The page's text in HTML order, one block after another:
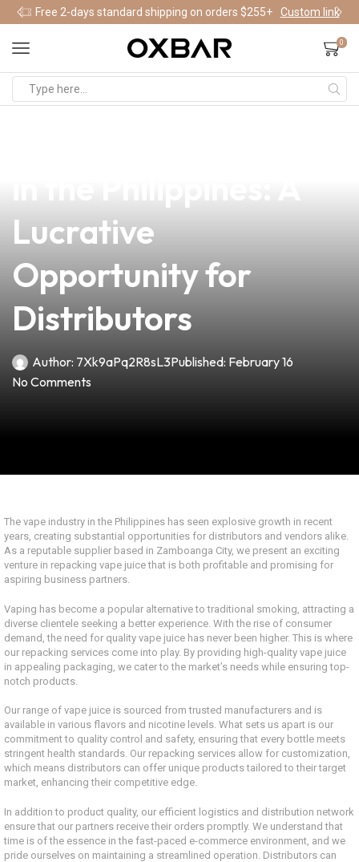
Free 2-days standard shipping on orders $255+ Custom link
0
Lucrative
Opportunity for
Distributors
Author: 7Xk9aPq2R8sL3Published: February 16
No Comments
The vape industry in the Philippines has seen explosive growth in recent
years, creating substantial opportunities for distributors and vendors alike.
As a reputable supplier based in Zamboanga City, we present an exciting
venture in repacking vape juice that is both profitable and promising for
aspiring business partners.
Vaping has become a popular alternative to traditional smoking, attracting a
diverse clientele seeking a better experience. With the rise of consumer
demand, the need for quality vape juice has never been higher. This is where
our repacking services come into play. By providing high-quality vape juice
in appealing packaging, we cater to the market’s needs while ensuring top-
notch products.
Our range of vape juice is sourced from trusted manufacturers and is
available in various flavors and nicotine levels. What sets us apart is our
commitment to quality control and safety, ensuring that every bottle meets
stringent health standards. Our repacking services allow for customization,
which means distributors can offer unique products tailored to their target
market, enhancing their competitive edge.
In addition to product quality, our efficient logistics and distribution network
ensure that our partners receive their orders promptly. We understand that
time is of the essence in the fast-paced e-commerce environment, and we
pride ourselves on maintaining a streamlined operation. Distributors can